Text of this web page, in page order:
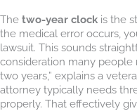
The two-year clock is the
the medical error occurs,
lawsuit. This sounds
consideration many people
two years,” explains a
attorney typically needs
properly. That effectively